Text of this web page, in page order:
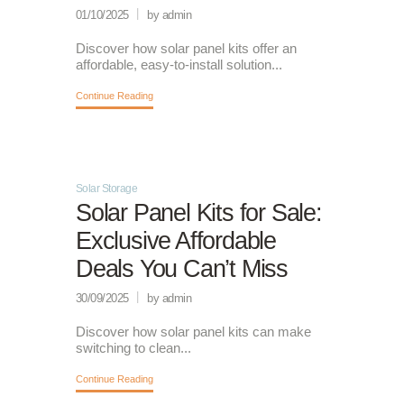
01/10/2025 by admin
Discover how solar panel kits offer an
affordable, easy-to-install solution...
Continue Reading
Solar Storage
Solar Panel Kits for Sale:
Exclusive Affordable
Deals You Can’t Miss
30/09/2025 by admin
Discover how solar panel kits can make
switching to clean...
Continue Reading